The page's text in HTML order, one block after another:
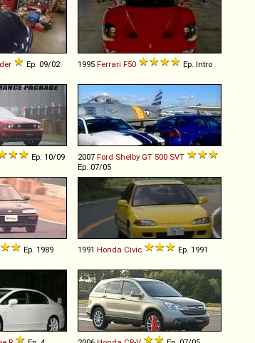
Ep. 09/02 1995 Ferrari F50 Ep. Intro
Ep. 10/09 2007 Ford Shelby GT 500 SVT
Ep. 07/05
Ep. 1989 1991 Honda Civic Ep. 1991